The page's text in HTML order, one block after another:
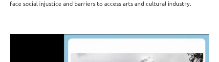
face social injustice and barriers to access arts and cultural industry.